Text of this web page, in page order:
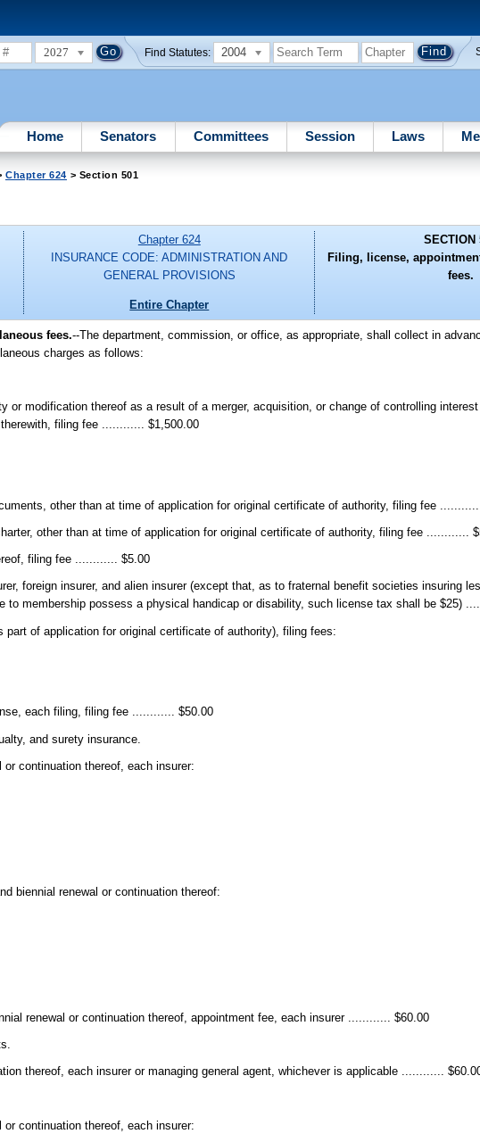
2027 Find Statutes: 2004
Home Senators Committees Session Laws
Chapter 624 > Section 501
Chapter 624
INSURANCE CODE: ADMINISTRATION AND
GENERAL PROVISIONS
Entire Chapter
SECTION
Filing, license,
fees.
fees.--The department, commission, or office, as appropriate, shall collect in
charges as follows:
or modification thereof as a result of a merger, acquisition, or change of controlling
filing fee ............ $1,500.00
other than at time of application for original certificate of authority, filing fee
other than at time of application for original certificate of authority, filing fee ............
filing fee ............ $5.00
foreign insurer, and alien insurer (except that, as to fraternal benefit societies insuring
to membership possess a physical handicap or disability, such license tax shall be $25)
of application for original certificate of authority), filing fees:
each filing, filing fee ............ $50.00
and surety insurance.
continuation thereof, each insurer:
biennial renewal or continuation thereof:
renewal or continuation thereof, appointment fee, each insurer ............ $60.00
thereof, each insurer or managing general agent, whichever is applicable ............
continuation thereof, each insurer: